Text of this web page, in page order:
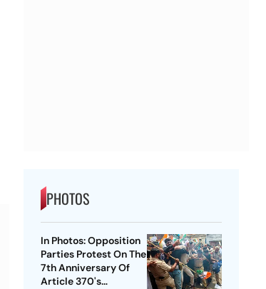
PHOTOS
In Photos: Opposition
Parties Protest On The
7th Anniversary Of
Article 370's